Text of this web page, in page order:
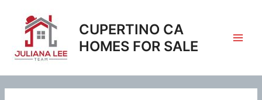
content
CUPERTINO CA
HOMES FOR SALE